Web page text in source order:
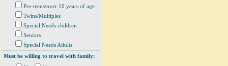
Pre-teens/over 10 years of age
Twins/Multiples
Special Needs children
Seniors
Special Needs Adults
Must be willing to travel with family: